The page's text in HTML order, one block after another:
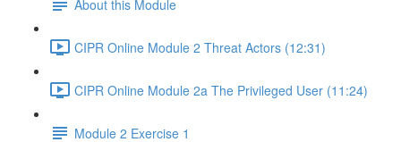
About this Module
CIPR Online Module 2 Threat Actors (12:31)
CIPR Online Module 2a The Privileged User (11:24)
Module 2 Exercise 1